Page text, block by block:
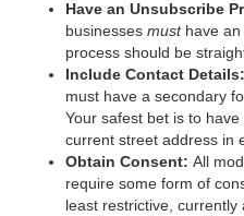
Have an Unsubscribe
businesses must have
process should be
Include Contact Details:
must have a secondary
Your safest bet is to
current street address in
Obtain Consent: All
require some form of
least restrictive,